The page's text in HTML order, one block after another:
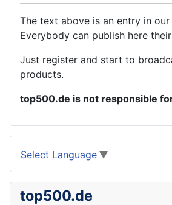
The text above is an entry in
Everybody can publish here
Just register and start to
products.
top500.de is not responsible
Select Language ▼
top500.de